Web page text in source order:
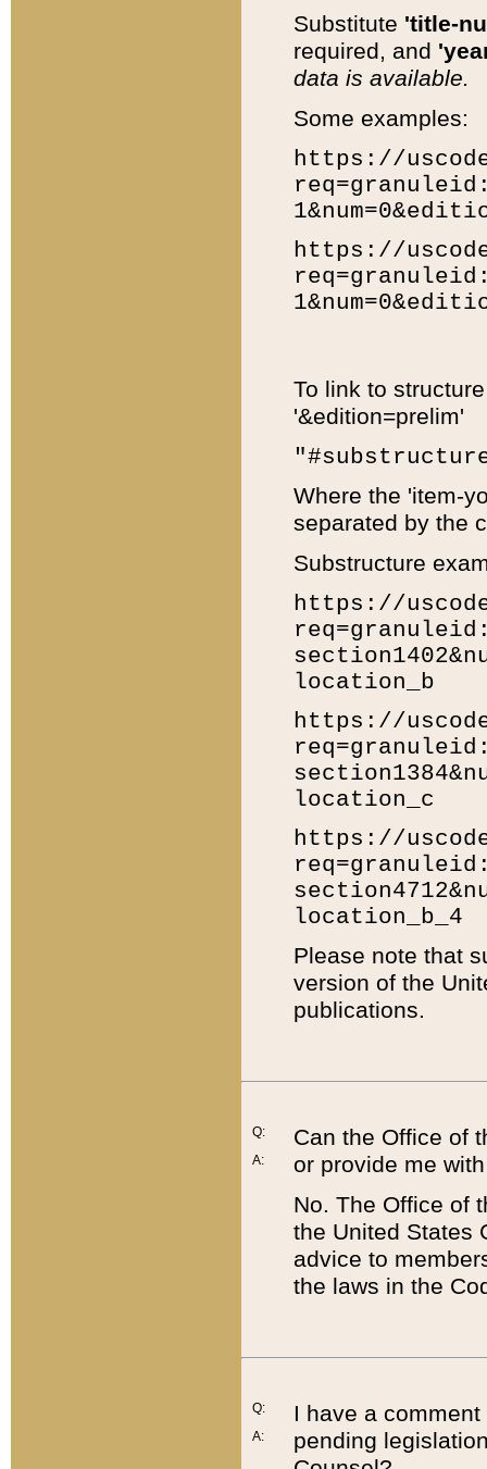
Substitute 'title-
required, and
data is available.
Some examples:
https://
https://
To link to
'&edition=prelim'
Where the 'item-
separated by the
Substructure
https://
location_b
https://
location_c
https://
location_b_4
Please note that
version of the
publications.
Q:
A:
Can the Office of
or provide me
No. The Office of
the United States
advice to
the laws in the
Q:
A:
I have a
pending